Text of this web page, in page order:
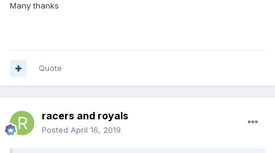
Many thanks
Quote
racers and royals
Posted April 16, 2019